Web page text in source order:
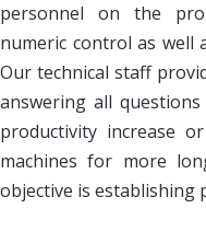
personnel on the
numeric control as well
Our technical staff
answering all
productivity increase
machines for more
objective is establishing